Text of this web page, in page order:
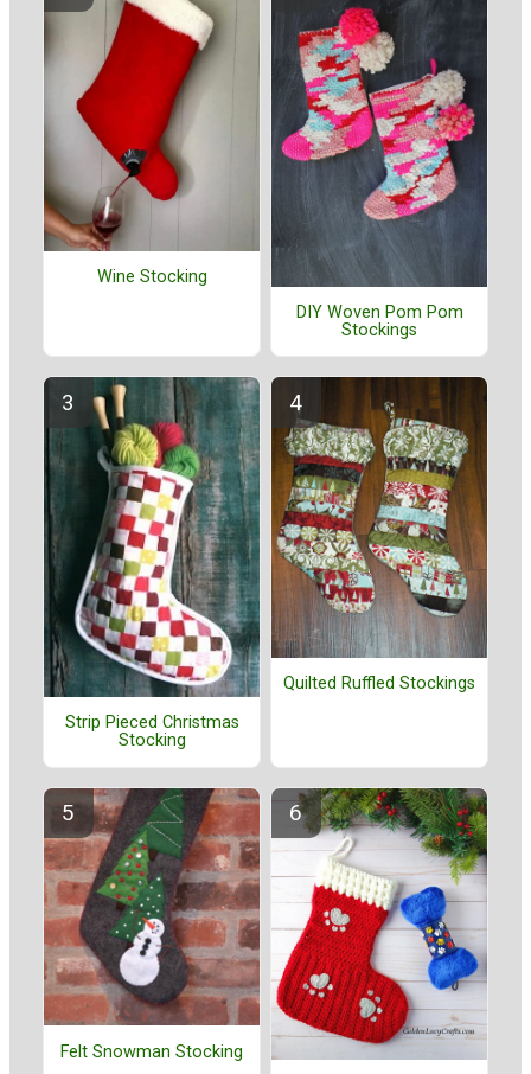
Wine Stocking
DIY Woven Pom Pom
Stockings
Strip Pieced Christmas
Stocking
Quilted Ruffled Stockings
Felt Snowman Stocking